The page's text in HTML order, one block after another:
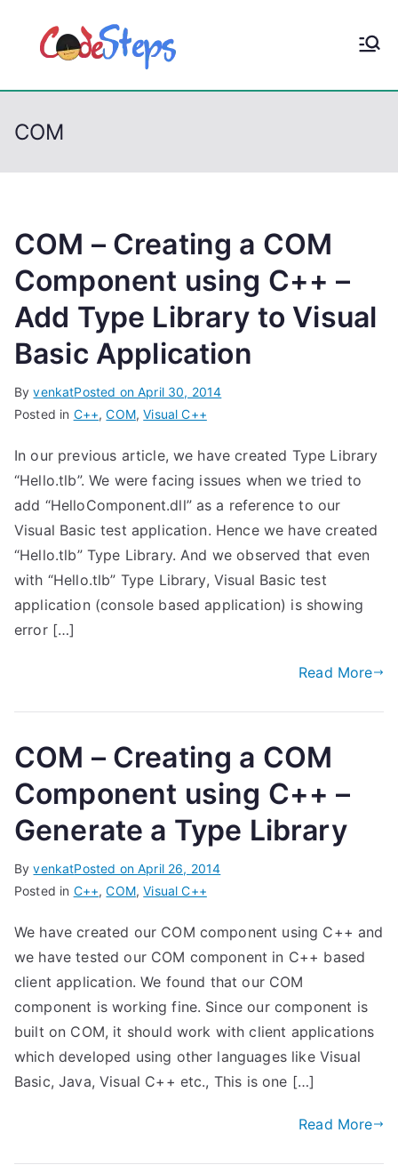
p
CodeStep
COM
COM – Creating a COM
Component using C++ –
Add Type Library to Visual
Basic Application
ByvenkatPosted onApril 30, 2014
Posted in C++,COM,Visual C++
In our previous article, we have created Type Library
“Hello.tlb”. We were facing issues when we tried to
add “HelloComponent.dll” as a reference to our
Visual Basic test application. Hence we have created
“Hello.tlb” Type Library. And we observed that even
with “Hello.tlb” Type Library, Visual Basic test
application (console based application) is showing
error […]
Read More
COM – Creating a COM
Component using C++ –
Generate a Type Library
ByvenkatPosted onApril 26, 2014
Posted in C++,COM,Visual C++
We have created our COM component using C++ and
we have tested our COM component in C++ based
client application. We found that our COM
component is working fine. Since our component is
built on COM, it should work with client applications
which developed using other languages like Visual
Basic, Java, Visual C++ etc., This is one […]
Read More